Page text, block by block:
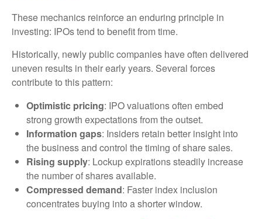
These mechanics reinforce an enduring principle in
investing: IPOs tend to benefit from time.
Historically, newly public companies have often delivered
uneven results in their early years. Several forces
contribute to this pattern:
Optimistic pricing: IPO valuations often embed
strong growth expectations from the outset.
Information gaps: Insiders retain better insight into
the business and control the timing of share sales.
Rising supply: Lockup expirations steadily increase
the number of shares available.
Compressed demand: Faster index inclusion
concentrates buying into a shorter window.